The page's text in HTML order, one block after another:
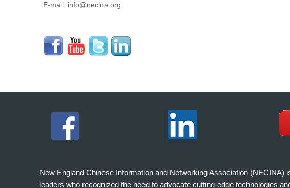
E-mail: info@necina.org
New England Chinese Information and Networking Association
leaders who recognized the need to advocate cutting-edge technologies